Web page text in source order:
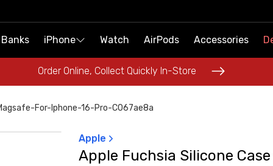
iPhone Watch AirPods Accessories
Order Online, Collect Quickly In-Store
iPhone Watch AirPods Accessories
Order Online, Collect Quickly In-Store
For-Iphone-16-Pro-C067ae8a
Apple
Apple Fuchsia Silicone